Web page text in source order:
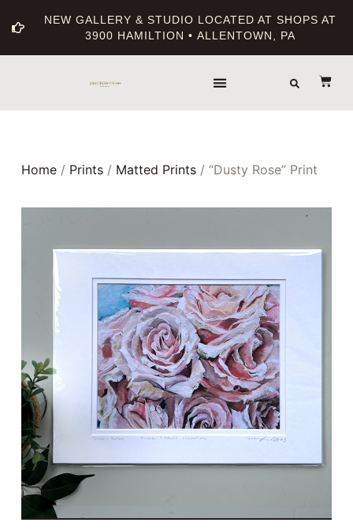
NEW GALLERY & STUDIO LOCATED AT SHOPS AT
3900 HAMILTION • ALLENTOWN, PA
Home/ Prints/ Matted Prints/ “Dusty Rose” Print